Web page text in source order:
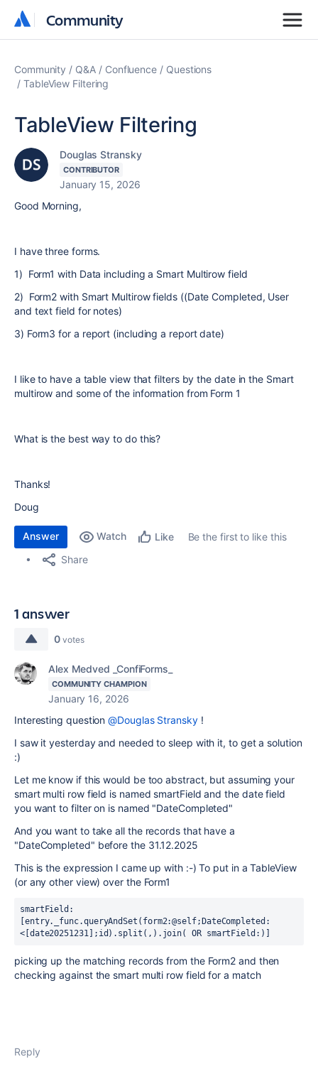
Community
Community
Community Q&A Confluence
Questions
TableView Filtering
TableView Filtering
Douglas Stransky
CONTRIBUTOR
January 15, 2026
Good Morning,
I have three forms.
1) Form1 with Data including a Smart Multirow field
2) Form2 with Smart Multirow fields ((Date Completed, User
and text field for notes)
3) Form3 for a report (including a report date)
I like to have a table view that filters by the date in the Smart
multirow and some of the information from Form 1
What is the best way to do this?
Thanks!
Doug
Answer Watch Like
Be the first to like this
Share
1 answer
0 votes
Alex Medved _ConfiForms_
COMMUNITY CHAMPION
January 16, 2026
Interesting question@Douglas Stransky!
I saw it yesterday and needed to sleep with it, to get a solution
:)
Let me know if this would be too abstract, but assuming your
smart multi row field is named smartField and the date field
you want to filter on is named "DateCompleted"
And you want to take all the records that have a
"DateCompleted" before the 31.12.2025
This is the expression I came up with :-) To put in a TableView
(or any other view) over the Form1
smartField:
[entry._func.queryAndSet(form2:@self;DateCompleted:
<[date20251231];id).split(,).join( OR smartField:)]
picking up the matching records from the Form2 and then
checking against the smart multi row field for a match
Reply